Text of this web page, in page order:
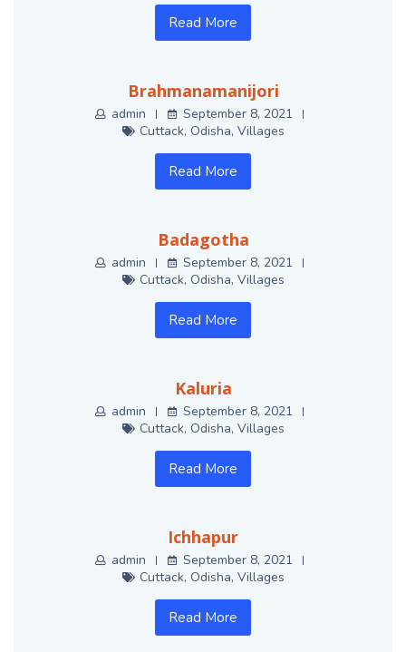
Read More
Brahmanamanijori
admin
September 8, 2021
Cuttack, Odisha, Villages
Read More
Badagotha
admin
September 8, 2021
Cuttack, Odisha, Villages
Read More
Kaluria
admin
September 8, 2021
Cuttack, Odisha, Villages
Read More
Ichhapur
admin
September 8, 2021
Cuttack, Odisha, Villages
Read More